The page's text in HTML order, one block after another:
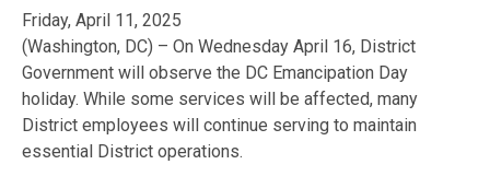
Friday, April 11, 2025
(Washington, DC) – On Wednesday April 16, District
Government will observe the DC Emancipation Day
holiday. While some services will be affected, many
District employees will continue serving to maintain
essential District operations.